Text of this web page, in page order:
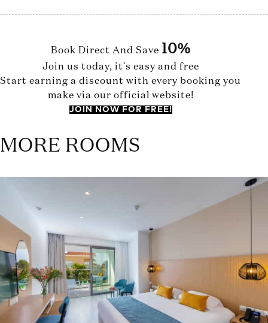
Book Direct And Save 10%
Join us today, it's easy and free
Start earning a discount with every booking you
make via our official website!
JOIN NOW FOR FREE!
MORE ROOMS